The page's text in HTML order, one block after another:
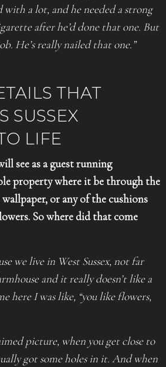
a lot, and he needed a strong
after he’d done that one. But
He’s really nailed that one.”
THAT
SUSSEX
LIFE
see as a guest running
property where it be through the
or any of the cushions
So where did that come
we live in West Sussex, not far
and it really doesn’t like a
here I was like, “you like flowers,
picture, when you get close to
got some holes in it. And when